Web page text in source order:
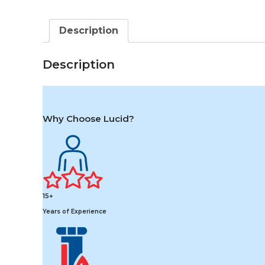
Description
Description
Why Choose Lucid?
15+
Years of Experience